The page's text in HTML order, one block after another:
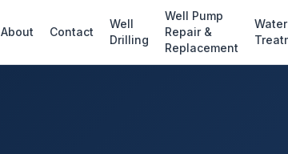
About Contact
Well
Drilling
Well Pump
Repair &
Replacement
Water